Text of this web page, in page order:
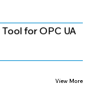
for OPC UA
View More